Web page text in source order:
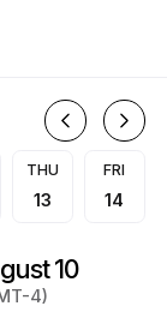
THU
13
FRI
14
10
4)